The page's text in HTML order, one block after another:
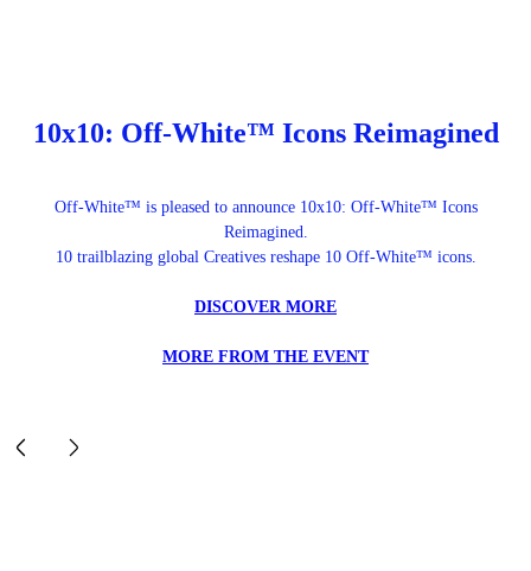
10x10: Off-White™ Icons Reimagined
Off-White™ is pleased to announce 10x10: Off-White™ Icons
Reimagined.
10 trailblazing global Creatives reshape 10 Off-White™ icons.
DISCOVER MORE
MORE FROM THE EVENT